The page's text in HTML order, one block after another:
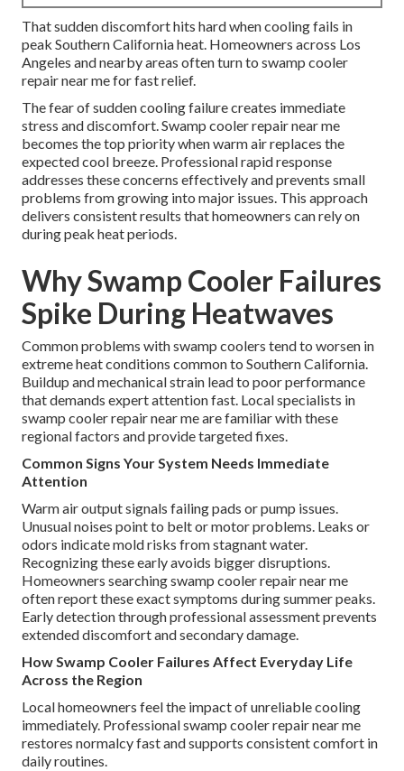
That sudden discomfort hits hard when cooling fails in
peak Southern California heat. Homeowners across Los
Angeles and nearby areas often turn to swamp cooler
repair near me for fast relief.
The fear of sudden cooling failure creates immediate
stress and discomfort. Swamp cooler repair near me
becomes the top priority when warm air replaces the
expected cool breeze. Professional rapid response
addresses these concerns effectively and prevents small
problems from growing into major issues. This approach
delivers consistent results that homeowners can rely on
during peak heat periods.
Why Swamp Cooler Failures
Spike During Heatwaves
Common problems with swamp coolers tend to worsen in
extreme heat conditions common to Southern California.
Buildup and mechanical strain lead to poor performance
that demands expert attention fast. Local specialists in
swamp cooler repair near me are familiar with these
regional factors and provide targeted fixes.
Common Signs Your System Needs Immediate
Attention
Warm air output signals failing pads or pump issues.
Unusual noises point to belt or motor problems. Leaks or
odors indicate mold risks from stagnant water.
Recognizing these early avoids bigger disruptions.
Homeowners searching swamp cooler repair near me
often report these exact symptoms during summer peaks.
Early detection through professional assessment prevents
extended discomfort and secondary damage.
How Swamp Cooler Failures Affect Everyday Life
Across the Region
Local homeowners feel the impact of unreliable cooling
immediately. Professional swamp cooler repair near me
restores normalcy fast and supports consistent comfort in
daily routines.